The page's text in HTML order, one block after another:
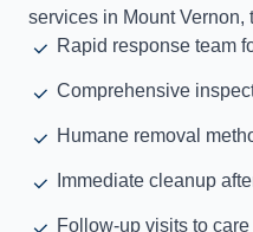
services in Mount Vernon,
Rapid response team
Comprehensive
Humane removal
Immediate cleanup
Follow-up visits to